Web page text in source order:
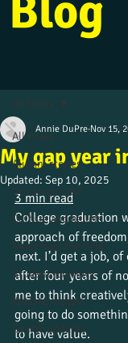
All Posts
Alumni stories
Uncategorized
Culture and beliefs
News from the field
Student journeys
Wildlife insight
Course updates
All Posts
My gap year
Annie DuPre Nov 15,
Updated: Sep 10, 2025
3 min read
College graduation
approach of
next. I’d get a job,
after four years of
me to think
going to do
to have value.